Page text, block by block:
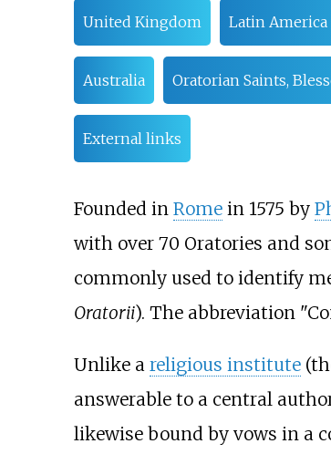
United Kingdom Latin
Australia Oratorian Saints,
External links
Founded in Romein 1575 by
with over 70 Oratories and
commonly used to identify
Oratorii). The abbreviation
Unlike a religious institute
answerable to a central
likewise bound by vows in a